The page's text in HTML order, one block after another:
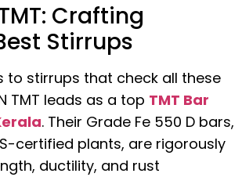
Crafting
Stirrups
to stirrups that check all these
TMT leads as a top TMT Bar
. Their Grade Fe 550 D bars,
certified plants, are rigorously
ductility, and rust